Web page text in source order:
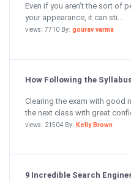
Even if you aren’t the sort of
your appearance, it can sti...
views: 7710 By: gourav varma
How Following the
Clearing the exam with good
the next class with great
views: 21504 By: Kelly Brown
9 Incredible Search